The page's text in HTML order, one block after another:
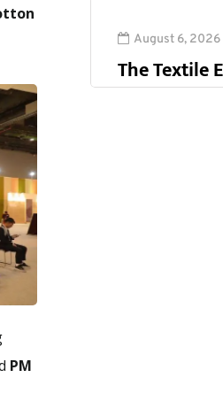
PM
August 6, 2026
The Textile